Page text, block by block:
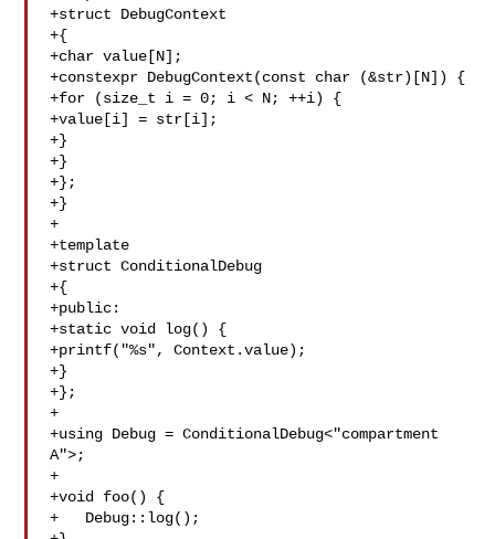
+struct DebugContext
+{
+char value[N];
+constexpr DebugContext(const char (&str)[N]) {
+for (size_t i = 0; i < N; ++i) {
+value[i] = str[i];
+}
+}
+};
+}
+
+template
+struct ConditionalDebug
+{
+public:
+static void log() {
+printf("%s", Context.value);
+}
+};
+
+using Debug = ConditionalDebug<"compartment
A">;
+
+void foo() {
+   Debug::log();